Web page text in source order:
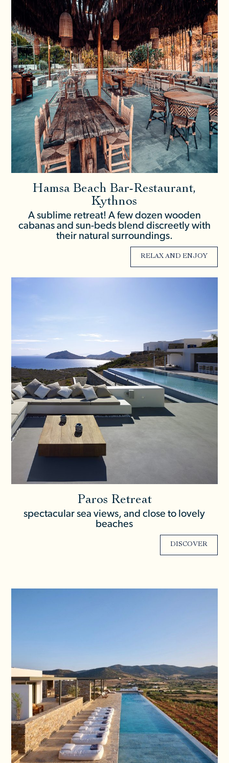
Hamsa Beach Bar-Restaurant,
Kythnos
A sublime retreat! A few dozen wooden
cabanas and sun-beds blend discreetly with
their natural surroundings.
RELAX AND ENJOY
Paros Retreat
spectacular sea views, and close to lovely
beaches
DISCOVER